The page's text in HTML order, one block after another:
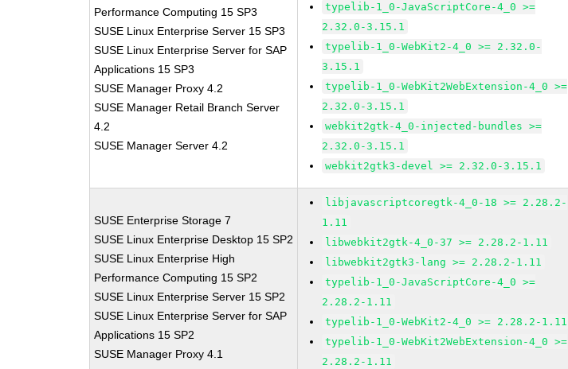
Performance Computing 15 SP3
SUSE Linux Enterprise Server 15 SP3
SUSE Linux Enterprise Server for SAP
Applications 15 SP3
SUSE Manager Proxy 4.2
SUSE Manager Retail Branch Server
4.2
SUSE Manager Server 4.2
typelib-1_0-JavaScriptCore-4_0 >=
2.32.0-3.15.1
typelib-1_0-WebKit2-4_0 >= 2.32.0-
3.15.1
typelib-1_0-WebKit2WebExtension-4_0 >=
2.32.0-3.15.1
webkit2gtk-4_0-injected-bundles >=
2.32.0-3.15.1
webkit2gtk3-devel >= 2.32.0-3.15.1
SUSE Enterprise Storage 7
SUSE Linux Enterprise Desktop 15 SP2
SUSE Linux Enterprise High
Performance Computing 15 SP2
SUSE Linux Enterprise Server 15 SP2
SUSE Linux Enterprise Server for SAP
Applications 15 SP2
SUSE Manager Proxy 4.1
libjavascriptcoregtk-4_0-18 >= 2.28.2-
1.11
libwebkit2gtk-4_0-37 >= 2.28.2-1.11
libwebkit2gtk3-lang >= 2.28.2-1.11
typelib-1_0-JavaScriptCore-4_0 >=
2.28.2-1.11
typelib-1_0-WebKit2-4_0 >= 2.28.2-1.11
typelib-1_0-WebKit2WebExtension-4_0 >=
2.28.2-1.11